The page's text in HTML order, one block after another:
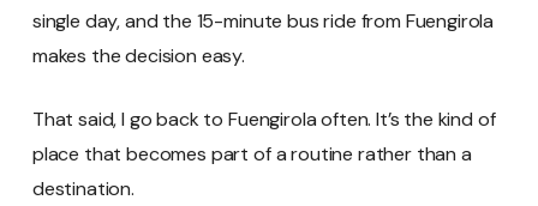
single day, and the 15-minute bus ride from Fuengirola
makes the decision easy.
That said, I go back to Fuengirola often. It’s the kind of
place that becomes part of a routine rather than a
destination.